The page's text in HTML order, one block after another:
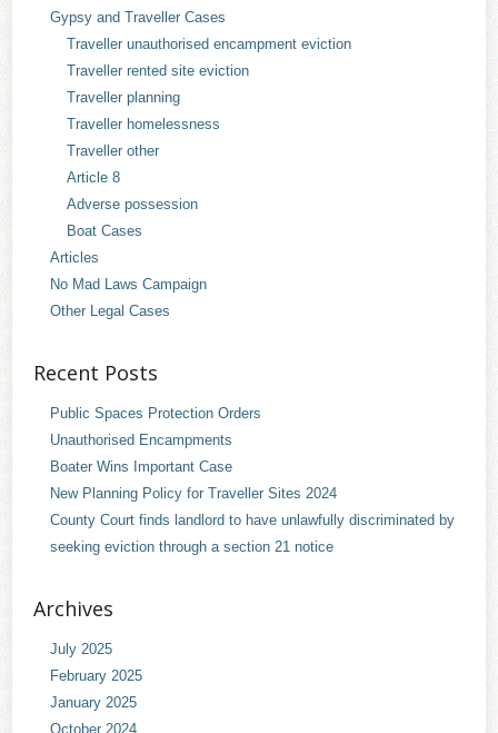
Gypsy and Traveller Cases
Traveller unauthorised encampment eviction
Traveller rented site eviction
Traveller planning
Traveller homelessness
Traveller other
Article 8
Adverse possession
Boat Cases
Articles
No Mad Laws Campaign
Other Legal Cases
Recent Posts
Public Spaces Protection Orders
Unauthorised Encampments
Boater Wins Important Case
New Planning Policy for Traveller Sites 2024
County Court finds landlord to have unlawfully discriminated by
seeking eviction through a section 21 notice
Archives
July 2025
February 2025
January 2025
October 2024